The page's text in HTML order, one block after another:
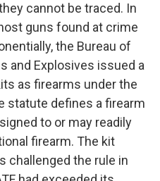
cannot be traced. In
guns found at crime
the Bureau of
and Explosives issued a
as firearms under the
statute defines a firearm
to or may readily
firearm. The kit
challenged the rule in